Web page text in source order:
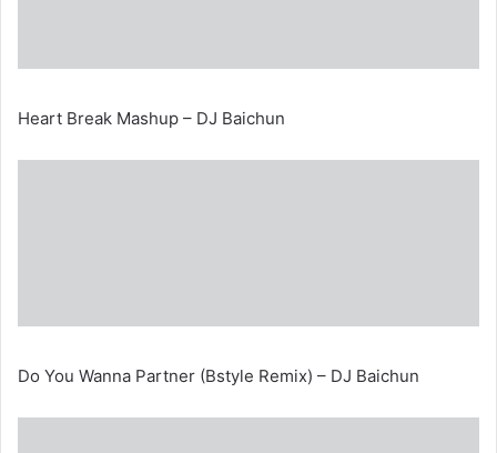
Heart Break Mashup – DJ Baichun
Do You Wanna Partner (Bstyle Remix) – DJ Baichun